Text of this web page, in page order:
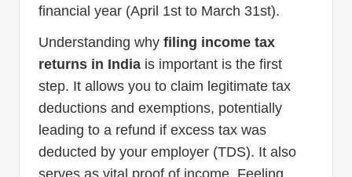
financial year (April 1st to March 31st).
Understanding why filing income tax
returns in India is important is the first
step. It allows you to claim legitimate tax
deductions and exemptions, potentially
leading to a refund if excess tax was
deducted by your employer (TDS). It also